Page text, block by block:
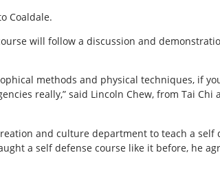
Coaldale.
will follow a discussion and
methods and physical techniques, if
really,” said Lincoln Chew, from Tai Chi
and culture department to teach a self
a self defense course like it before, he